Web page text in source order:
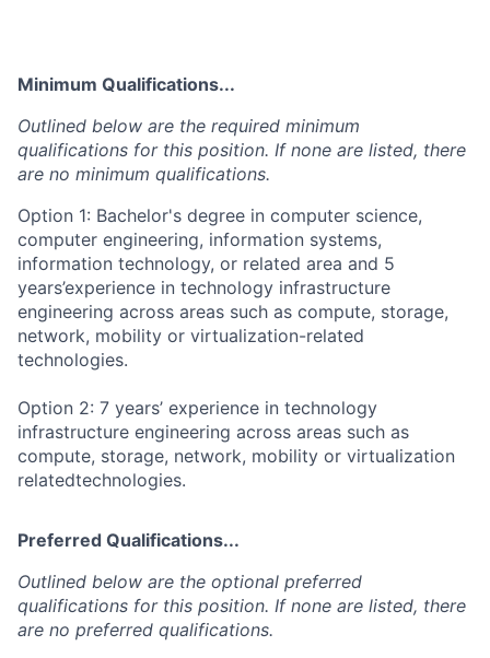
Minimum Qualifications...
Outlined below are the required minimum
qualifications for this position. If none are listed, there
are no minimum qualifications.
Option 1: Bachelor's degree in computer science,
computer engineering, information systems,
information technology, or related area and 5
years’experience in technology infrastructure
engineering across areas such as compute, storage,
network, mobility or virtualization-related
technologies.
Option 2: 7 years’ experience in technology
infrastructure engineering across areas such as
compute, storage, network, mobility or virtualization
relatedtechnologies.
Preferred Qualifications...
Outlined below are the optional preferred
qualifications for this position. If none are listed, there
are no preferred qualifications.